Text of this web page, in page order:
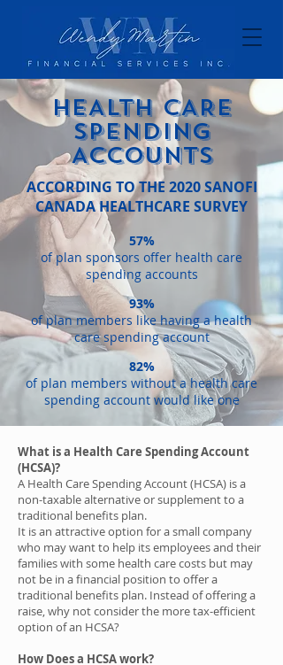
HEALTH CARE
SPENDING
ACCOUNTS
ACCORDING TO THE 2020 SANOFI
CANADA HEALTHCARE SURVEY
57%
of plan sponsors offer health care
spending accounts
93%
of plan members like having a health
care spending account
82%
of plan members without a health care
spending account would like one
What is a Health Care Spending Account
(HCSA)?
A Health Care Spending Account (HCSA) is a
non-taxable alternative or supplement to a
traditional benefits plan.
It is an attractive option for a small company
who may want to help its employees and their
families with some health care costs but may
not be in a financial position to offer a
traditional benefits plan. Instead of offering a
raise, why not consider the more tax-efficient
option of an HCSA?
How Does a HCSA work?